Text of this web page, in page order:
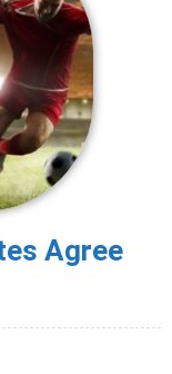
Agree